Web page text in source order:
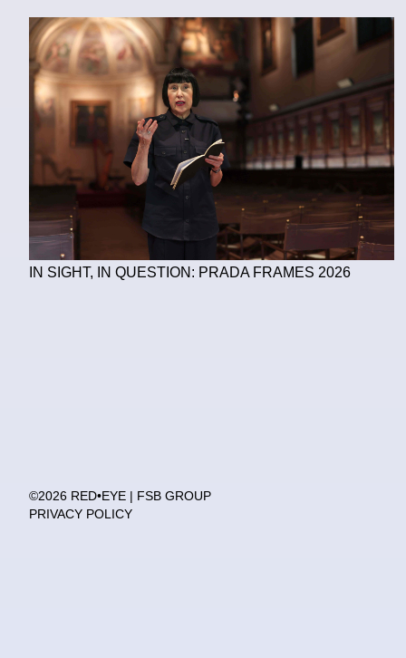
IN SIGHT, IN QUESTION: PRADA FRAMES 2026
©2026 RED•EYE | FSB GROUP
PRIVACY POLICY